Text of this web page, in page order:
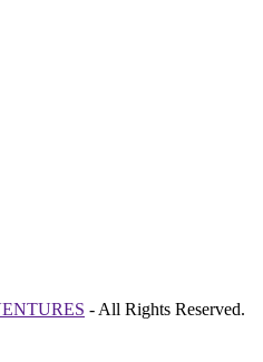
- All Rights Reserved.